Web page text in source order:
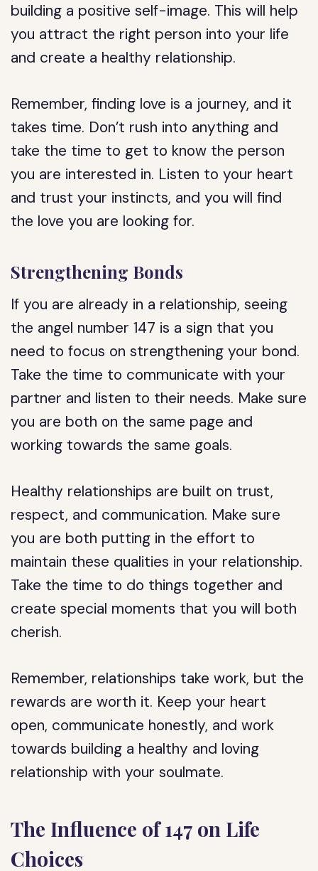
building a positive self-image. This will help
you attract the right person into your life
and create a healthy relationship.
Remember, finding love is a journey, and it
takes time. Don’t rush into anything and
take the time to get to know the person
you are interested in. Listen to your heart
and trust your instincts, and you will find
the love you are looking for.
Strengthening Bonds
If you are already in a relationship, seeing
the angel number 147 is a sign that you
need to focus on strengthening your bond.
Take the time to communicate with your
partner and listen to their needs. Make sure
you are both on the same page and
working towards the same goals.
Healthy relationships are built on trust,
respect, and communication. Make sure
you are both putting in the effort to
maintain these qualities in your relationship.
Take the time to do things together and
create special moments that you will both
cherish.
Remember, relationships take work, but the
rewards are worth it. Keep your heart
open, communicate honestly, and work
towards building a healthy and loving
relationship with your soulmate.
The Influence of 147 on Life
Choices